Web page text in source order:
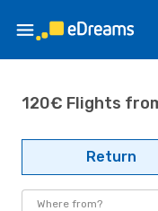
120€ Flights
Return
Where from?